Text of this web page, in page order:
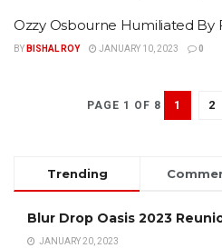
Ozzy Osbourne Humiliated By
BY BISHAL ROY JANUARY 10, 2023 0
PAGE 1 OF 8 1 2
Trending
Blur Drop Oasis 2023
JANUARY 20, 2023